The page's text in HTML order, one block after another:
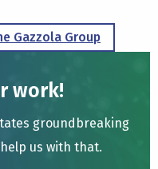
Gazzola Group
work!
groundbreaking
us with that.